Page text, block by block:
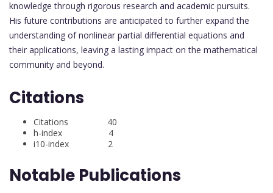
knowledge through rigorous research and academic pursuits.
His future contributions are anticipated to further expand the
understanding of nonlinear partial differential equations and
their applications, leaving a lasting impact on the mathematical
community and beyond.
Citations
Citations 40
h-index 4
i10-index 2
Notable Publications